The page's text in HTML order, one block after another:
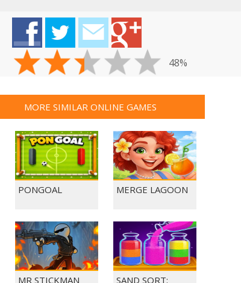
48%
MORE SIMILAR ONLINE GAMES
PONGOAL MERGE LAGOON
MR STICKMAN
SAND SORT: